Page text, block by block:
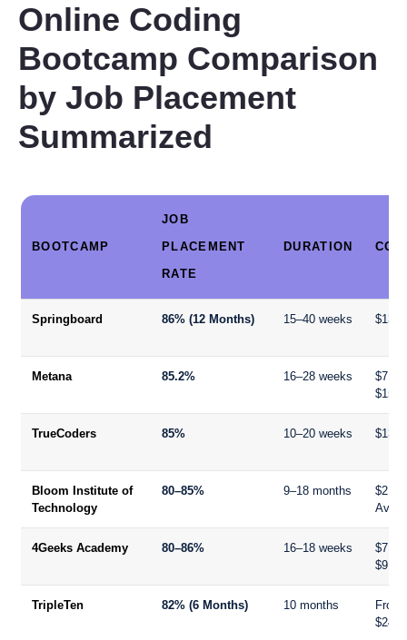
Online Coding
Bootcamp Comparison
by Job Placement
Summarized
BOOTCAMP
JOB
PLACEMENT
RATE
DURATION
Springboard 86% (12 Months) 15–40 weeks
Metana 85.2% 16–28 weeks
TrueCoders 85% 10–20 weeks
Bloom Institute of
Technology
80–85% 9–18 months
4Geeks Academy 80–86% 16–18 weeks
TripleTen 82% (6 Months) 10 months
From
$240/